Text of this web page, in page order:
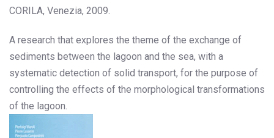
CORILA, Venezia, 2009.
A research that explores the theme of the exchange of
sediments between the lagoon and the sea, with a
systematic detection of solid transport, for the purpose of
controlling the effects of the morphological transformations
of the lagoon.